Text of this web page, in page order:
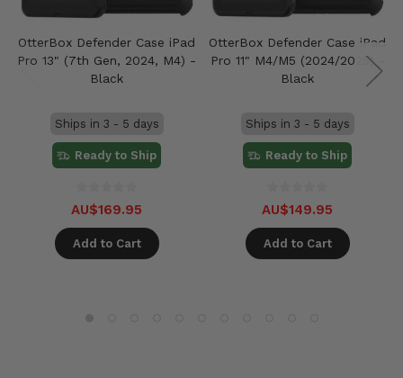
OtterBox Defender Case iPad
Pro 13" (7th Gen, 2024, M4) -
Black
Ships in 3 - 5 days
Ready to Ship
AU$169.95
Add to Cart
OtterBox Defender Case iPad
Pro 11" M4/M5 (2024/2025) -
Black
Ships in 3 - 5 days
Ready to Ship
AU$149.95
Add to Cart